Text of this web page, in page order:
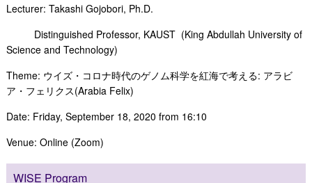
Lecturer: Takashi Gojobori, Ph.D.
Distinguished Professor, KAUST (King Abdullah University of
Science and Technology)
Theme: ウイズ・コロナ時代のゲノム科学を紅海で考える: アラビ
ア・フェリクス(Arabia Felix)
Date: Friday, September 18, 2020 from 16:10
Venue: Online (Zoom)
WISE Program